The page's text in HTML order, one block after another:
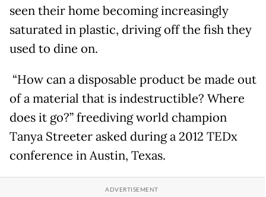
seen their home becoming increasingly
saturated in plastic, driving off the fish they
used to dine on.
“How can a disposable product be made out
of a material that is indestructible? Where
does it go?” freediving world champion
Tanya Streeter asked during a 2012 TEDx
conference in Austin, Texas.